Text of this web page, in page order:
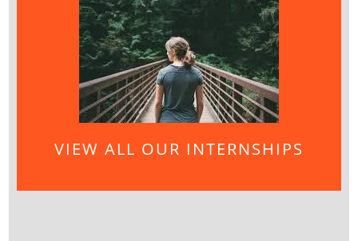
VIEW ALL OUR INTERNSHIPS